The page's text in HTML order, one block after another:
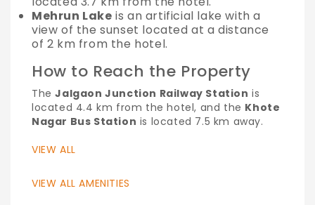
Mehrun Lake is an artificial lake with a
view of the sunset located at a distance
of 2 km from the hotel.
How to Reach the Property
TheJalgaon Junction Railway Station is
located 4.4 km from the hotel, and the Khote
Nagar Bus Station is located 7.5 km away.
VIEW ALL
VIEW ALL AMENITIES